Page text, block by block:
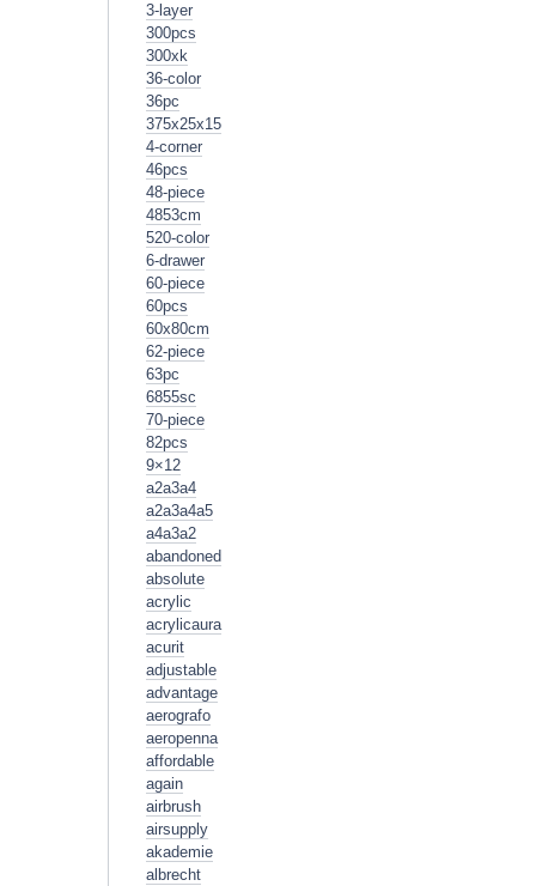
3-layer
300pcs
300xk
36-color
36pc
375x25x15
4-corner
46pcs
48-piece
4853cm
520-color
6-drawer
60-piece
60pcs
60x80cm
62-piece
63pc
6855sc
70-piece
82pcs
9×12
a2a3a4
a2a3a4a5
a4a3a2
abandoned
absolute
acrylic
acrylicaura
acurit
adjustable
advantage
aerografo
aeropenna
affordable
again
airbrush
airsupply
akademie
albrecht